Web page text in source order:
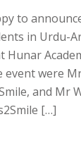
to
in Urdu-
event were
and Mr
[…]